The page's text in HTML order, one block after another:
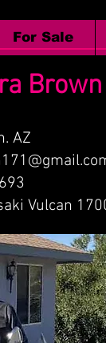
For Sale
Brown
AZ
Vulcan